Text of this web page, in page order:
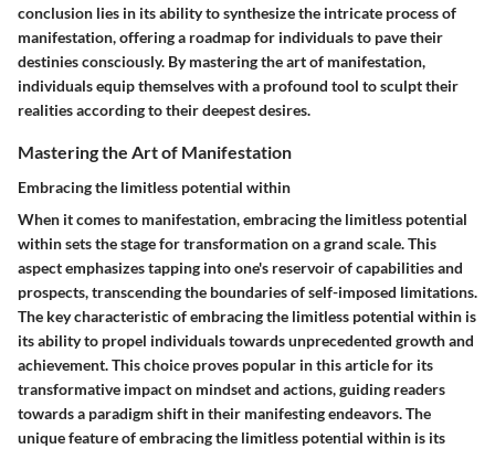
conclusion lies in its ability to synthesize the intricate process of
manifestation, offering a roadmap for individuals to pave their
destinies consciously. By mastering the art of manifestation,
individuals equip themselves with a profound tool to sculpt their
realities according to their deepest desires.
Mastering the Art of Manifestation
Embracing the limitless potential within
When it comes to manifestation, embracing the limitless potential
within sets the stage for transformation on a grand scale. This
aspect emphasizes tapping into one's reservoir of capabilities and
prospects, transcending the boundaries of self-imposed limitations.
The key characteristic of embracing the limitless potential within is
its ability to propel individuals towards unprecedented growth and
achievement. This choice proves popular in this article for its
transformative impact on mindset and actions, guiding readers
towards a paradigm shift in their manifesting endeavors. The
unique feature of embracing the limitless potential within is its